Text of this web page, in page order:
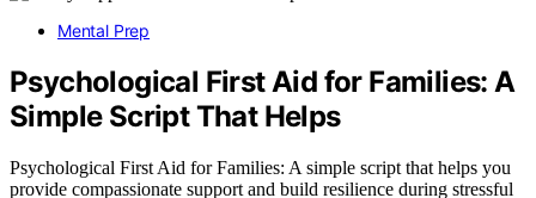
Mental Prep
Psychological First Aid for Families: A
Simple Script That Helps
Psychological First Aid for Families: A simple script that helps you
provide compassionate support and build resilience during stressful